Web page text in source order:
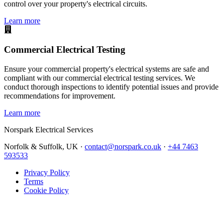
control over your property's electrical circuits.
Learn more
Commercial Electrical Testing
Ensure your commercial property's electrical systems are safe and
compliant with our commercial electrical testing services. We
conduct thorough inspections to identify potential issues and provide
recommendations for improvement.
Learn more
Norspark Electrical Services
Norfolk & Suffolk, UK · contact@norspark.co.uk · +44 7463
593533
Privacy Policy
Terms
Cookie Policy